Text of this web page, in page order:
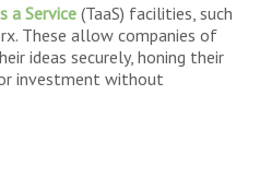
a Service(TaaS) facilities, such
These allow companies of
ideas securely, honing their
investment without